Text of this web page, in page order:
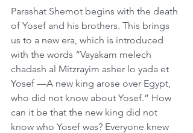
Parashat Shemot begins with the death
of Yosef and his brothers. This brings
us to a new era, which is introduced
with the words “Vayakam melech
chadash al Mitzrayim asher lo yada et
Yosef —A new king arose over Egypt,
who did not know about Yosef.” How
can it be that the new king did not
know who Yosef was? Everyone knew